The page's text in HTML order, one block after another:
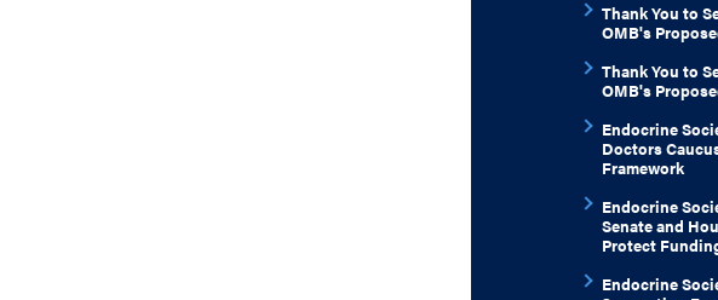
Thank You to
OMB's
Thank You to
OMB's
Endocrine
Doctors
Framework
Endocrine
Senate and
Protect
Endocrine